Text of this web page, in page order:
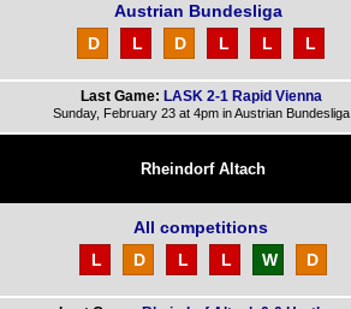
Austrian Bundesliga
D
L D L L L
Last Game: LASK 2-1 Rapid Vienna
Sunday, February 23 at 4pm in Austrian Bundesliga
Rheindorf Altach
All competitions
L
D L L W D